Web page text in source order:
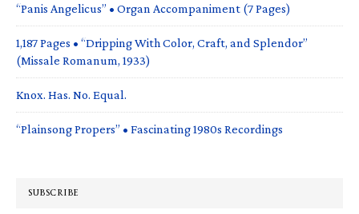
“Panis Angelicus” • Organ Accompaniment (7 Pages)
1,187 Pages • “Dripping With Color, Craft, and Splendor”
(Missale Romanum, 1933)
Knox. Has. No. Equal.
“Plainsong Propers” • Fascinating 1980s Recordings
SUBSCRIBE